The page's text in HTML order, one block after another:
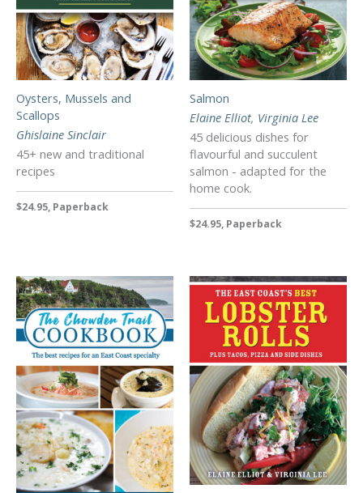
Oysters, Mussels and
Scallops
Ghislaine Sinclair
45+ new and traditional
recipes
$24.95, Paperback
Salmon
Elaine Elliot, Virginia Lee
45 delicious dishes for
flavourful and succulent
salmon - adapted for the
home cook.
$24.95, Paperback